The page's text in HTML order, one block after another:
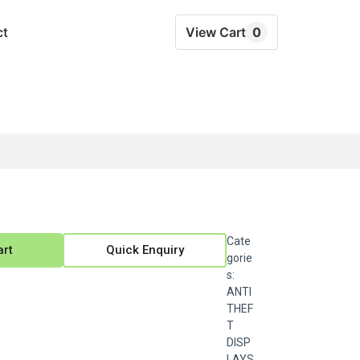
View Cart 0
Quick Enquiry
Cate
gorie
s:
ANTI
THEF
T
DISP